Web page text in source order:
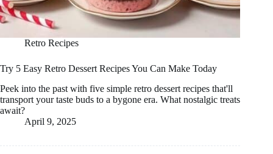
Retro Recipes
Try 5 Easy Retro Dessert Recipes You Can Make Today
Peek into the past with five simple retro dessert recipes that'll
transport your taste buds to a bygone era. What nostalgic treats
await?
April 9, 2025